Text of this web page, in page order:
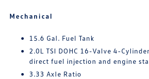
Mechanical
15.6 Gal. Fuel Tank
2.0L TSI DOHC 16-Valve 4-
direct fuel injection and engine
3.33 Axle Ratio